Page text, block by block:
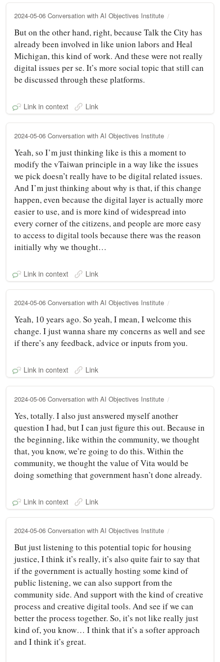
2024-05-06 Conversation with AI Objectives Institute
But on the other hand, right, because Talk the City has
already been involved in like union labors and Heal
Michigan, this kind of work. And these were not really
digital issues per se. It’s more social topic that still can
be discussed through these platforms.
Link in context Link
2024-05-06 Conversation with AI Objectives Institute
Yeah, so I’m just thinking like is this a moment to
modify the vTaiwan principle in a way like the issues
we pick doesn’t really have to be digital related issues.
And I’m just thinking about why is that, if this change
happen, even because the digital layer is actually more
easier to use, and is more kind of widespread into
every corner of the citizens, and people are more easy
to access to digital tools because there was the reason
initially why we thought…
Link in context Link
2024-05-06 Conversation with AI Objectives Institute
Yeah, 10 years ago. So yeah, I mean, I welcome this
change. I just wanna share my concerns as well and see
if there’s any feedback, advice or inputs from you.
Link in context Link
2024-05-06 Conversation with AI Objectives Institute
Yes, totally. I also just answered myself another
question I had, but I can just figure this out. Because in
the beginning, like within the community, we thought
that, you know, we’re going to do this. Within the
community, we thought the value of Vita would be
doing something that government hasn’t done already.
Link in context Link
2024-05-06 Conversation with AI Objectives Institute
But just listening to this potential topic for housing
justice, I think it’s really, it’s also quite fair to say that
if the government is actually hosting some kind of
public listening, we can also support from the
community side. And support with the kind of creative
process and creative digital tools. And see if we can
better the process together. So, it’s not like really just
kind of, you know… I think that it’s a softer approach
and I think it’s great.